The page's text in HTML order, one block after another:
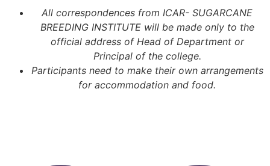
All correspondences from ICAR- SUGARCANE
BREEDING INSTITUTE will be made only to the
official address of Head of Department or
Principal of the college.
Participants need to make their own arrangements
for accommodation and food.